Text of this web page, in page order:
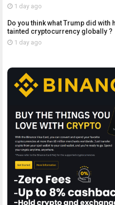
1 day ago
Do you think what Trump did
tainted cryptocurrency globally ?
1 day ago